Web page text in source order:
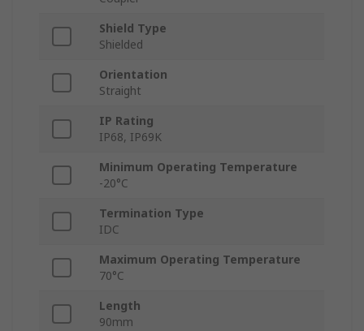
Shield Type
Shielded
Orientation
Straight
IP Rating
IP68, IP69K
Minimum Operating Temperature
-20°C
Termination Type
IDC
Maximum Operating Temperature
70°C
Length
90mm